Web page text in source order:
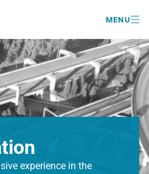
MENU
experience in the